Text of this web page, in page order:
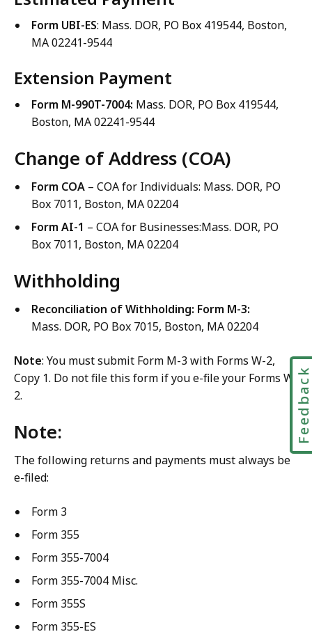
Form UBI-ES: Mass. DOR, PO Box 419544, Boston,
MA 02241-9544
Extension Payment
Form M-990T-7004: Mass. DOR, PO Box 419544,
Boston, MA 02241-9544
Change of Address (COA)
Form COA – COA for Individuals: Mass. DOR, PO
Box 7011, Boston, MA 02204
Form AI-1 – COA for Businesses:Mass. DOR, PO
Box 7011, Boston, MA 02204
Withholding
Reconciliation of Withholding: Form M-3:
Mass. DOR, PO Box 7015, Boston, MA 02204
Note: You must submit Form M-3 with Forms W-2,
Copy 1. Do not file this form if you e-file your Forms W-
2.
Note:
The following returns and payments must always be
e-filed:
Form 3
Form 355
Form 355-7004
Form 355-7004 Misc.
Form 355S
Form 355-ES
Feedback